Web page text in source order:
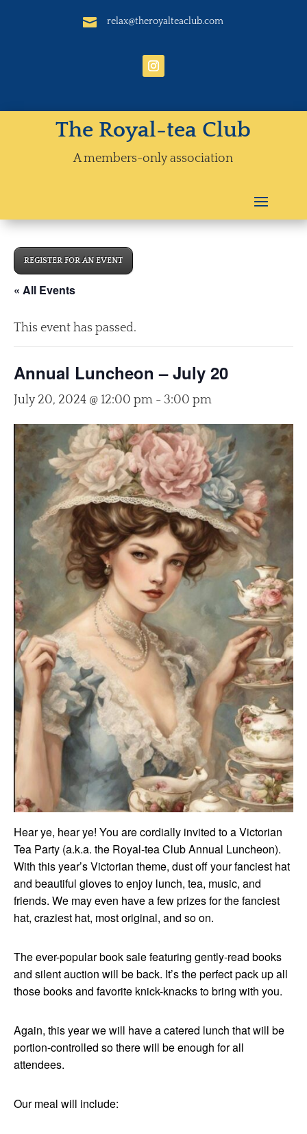
 relax@theroyalteaclub.com
The Royal-tea Club
A members-only association
REGISTER FOR AN EVENT
« All Events
This event has passed.
Annual Luncheon – July 20
July 20, 2024 @ 12:00 pm - 3:00 pm
Hear ye, hear ye! You are cordially invited to a Victorian
Tea Party (a.k.a. the Royal-tea Club Annual Luncheon).
With this year’s Victorian theme, dust off your fanciest hat
and beautiful gloves to enjoy lunch, tea, music, and
friends. We may even have a few prizes for the fanciest
hat, craziest hat, most original, and so on.
The ever-popular book sale featuring gently-read books
and silent auction will be back. It’s the perfect pack up all
those books and favorite knick-knacks to bring with you.
Again, this year we will have a catered lunch that will be
portion-controlled so there will be enough for all
attendees.
Our meal will include: